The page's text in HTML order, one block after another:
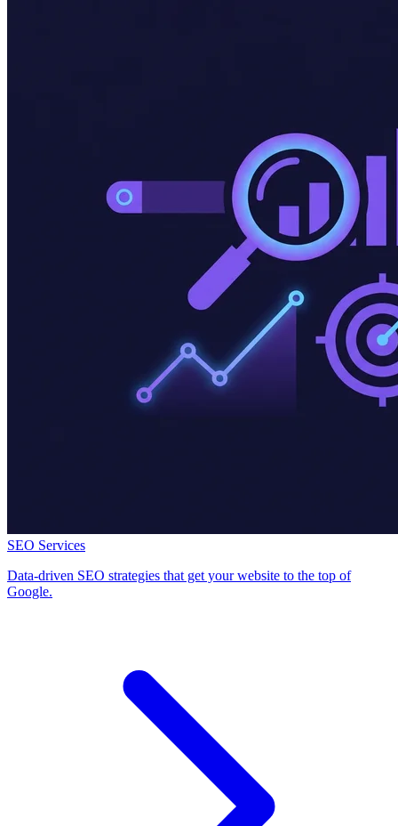
SEO Services
Data-driven SEO strategies that get your website to the top of
Google.